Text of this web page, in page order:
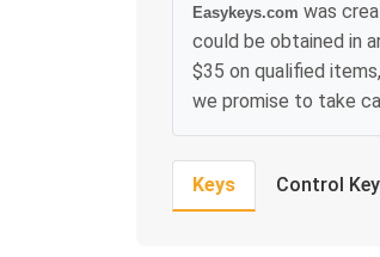
Easykeys.com was
could be obtained in
$35 on qualified
we promise to take
Keys Control